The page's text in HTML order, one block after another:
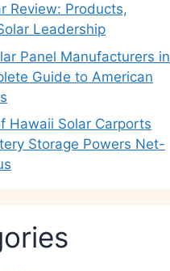
Review: Products,
Leadership
Panel Manufacturers in
Guide to American
Hawaii Solar Carports
Storage Powers Net-